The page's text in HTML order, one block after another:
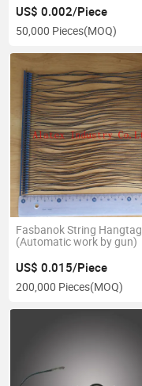
US$ 0.002/Piece
50,000 Pieces(MOQ)
Fasbanok String Hangtag
(Automatic work by gun)
US$ 0.015/Piece
200,000 Pieces(MOQ)